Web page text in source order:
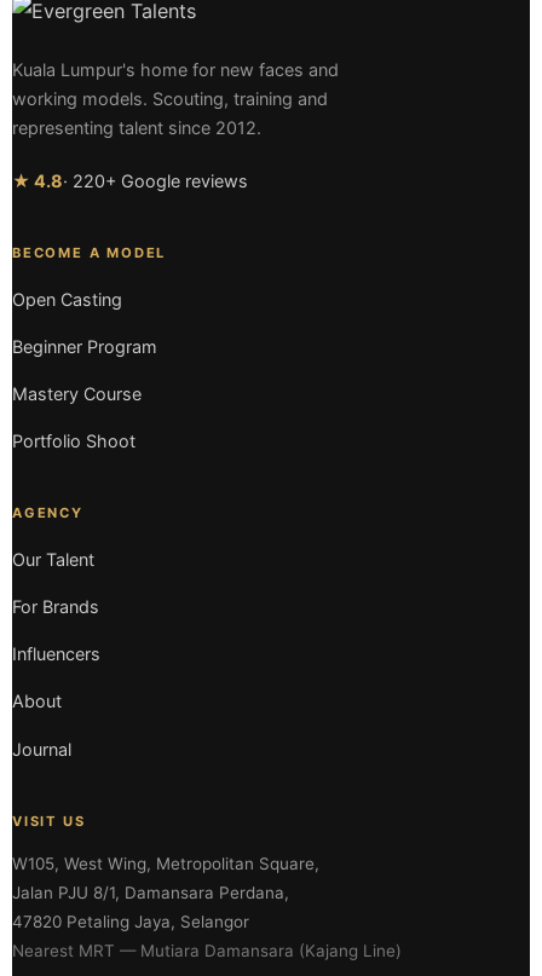
Kuala Lumpur's home for new faces and
working models. Scouting, training and
representing talent since 2012.
★ 4.8· 220+ Google reviews
BECOME A MODEL
Open Casting
Beginner Program
Mastery Course
Portfolio Shoot
AGENCY
Our Talent
For Brands
Influencers
About
Journal
VISIT US
W105, West Wing, Metropolitan Square,
Jalan PJU 8/1, Damansara Perdana,
47820 Petaling Jaya, Selangor
Nearest MRT — Mutiara Damansara (Kajang Line)